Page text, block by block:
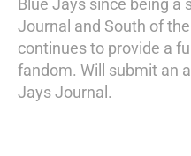
Blue Jays since being
Journal and South of
continues to provide a
fandom. Will submit an
Jays Journal.